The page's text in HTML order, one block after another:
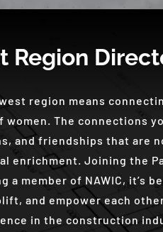
Region
region means
The connections
and friendships that are
enrichment. Joining the
member of NAWIC, it’s
and empower each
in the construction